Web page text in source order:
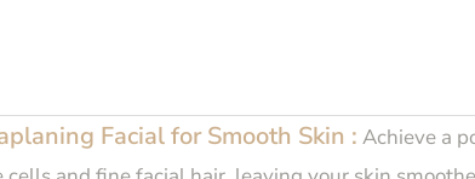
Facial for Smooth Skin : Achieve a